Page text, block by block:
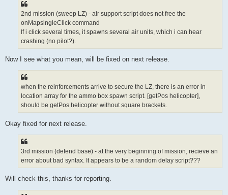
2nd mission (sweep LZ) - air support script does not free the
onMapsingleClick command
If i click several times, it spawns several air units, which i can hear
crashing (no pilot?).
Now I see what you mean, will be fixed on next release.
when the reinforcements arrive to secure the LZ, there is an error in
location array for the ammo box spawn script. [getPos helicopter],
should be getPos helicopter without square brackets.
Okay fixed for next release.
3rd mission (defend base) - at the very beginning of mission, recieve an
error about bad syntax. It appears to be a random delay script???
Will check this, thanks for reporting.